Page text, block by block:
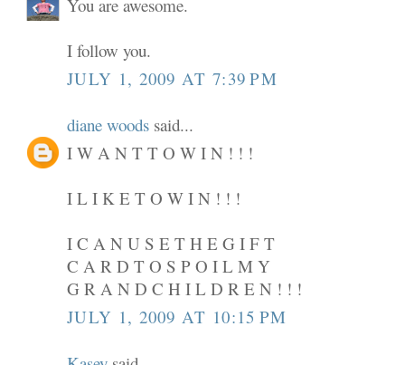
You are awesome.
I follow you.
JULY 1, 2009 AT 7:39 PM
diane woods said...
I W A N T T O W I N ! ! !
I L I K E T O W I N ! ! !
I C A N U S E T H E G I F T
C A R D T O S P O I L M Y
G R A N D C H I L D R E N ! ! !
JULY 1, 2009 AT 10:15 PM